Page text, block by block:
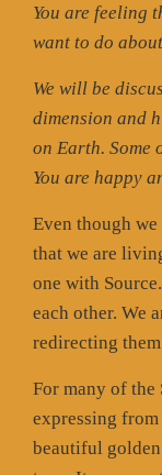
You are feeling
want to do
We will be
dimension and
on Earth. Some
You are happy
Even though
that we are
one with
each other. We
redirecting
For many of the
expressing
beautiful